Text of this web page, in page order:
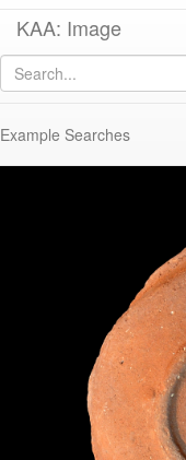
KAA: Image
Example Searches
Image of
KE 962 (Late Roman